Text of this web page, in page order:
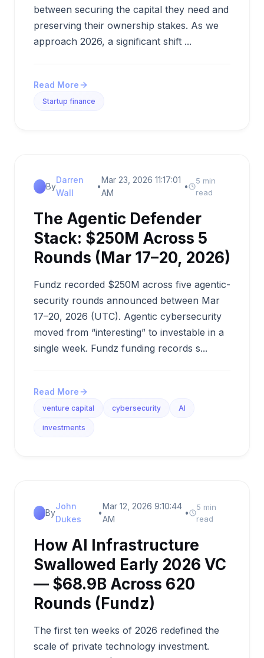
between securing the capital they need and
preserving their ownership stakes. As we
approach 2026, a significant shift ...
Read More
Startup finance
By
Darren
Wall
•
Mar 23, 2026 11:17:01
AM
•
5 min
read
The Agentic Defender
Stack: $250M Across 5
Rounds (Mar 17–20, 2026)
Fundz recorded $250M across five agentic-
security rounds announced between Mar
17–20, 2026 (UTC). Agentic cybersecurity
moved from “interesting” to investable in a
single week. Fundz funding records s...
Read More
venture capital cybersecurity AI
investments
By
John
Dukes
•
Mar 12, 2026 9:10:44
AM
•
5 min
read
How AI Infrastructure
Swallowed Early 2026 VC
— $68.9B Across 620
Rounds (Fundz)
The first ten weeks of 2026 redefined the
scale of private technology investment.